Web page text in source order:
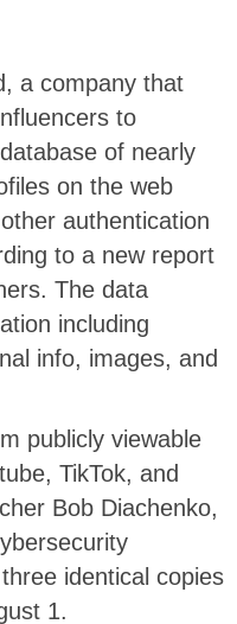
a company that
to
of nearly
on the web
authentication
to a new report
The data
including
info, images, and
publicly viewable
TikTok, and
Bob Diachenko,
identical copies
1.